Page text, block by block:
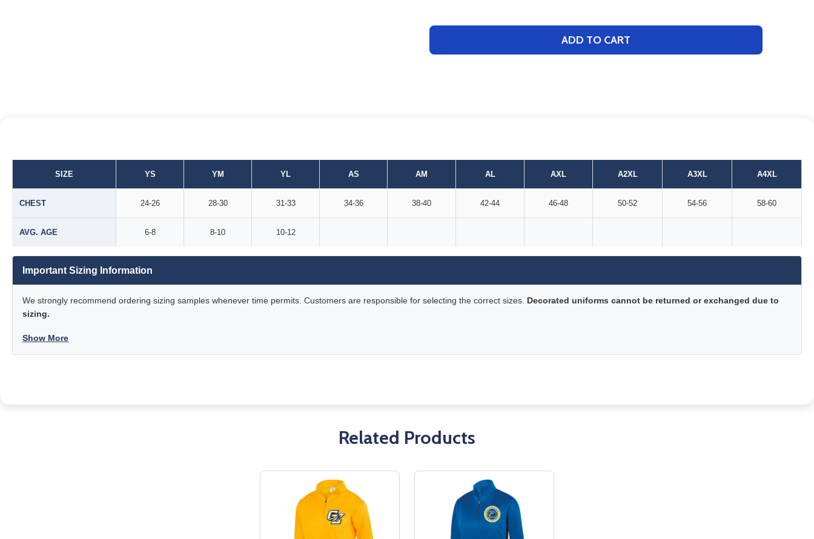
ADD TO CART
SIZE YS YM YL AS AM AL AXL A2XL A3XL A4XL
CHEST 24-26 28-30 31-33 34-36 38-40 42-44 46-48 50-52 54-56 58-60
AVG. AGE 6-8 8-10 10-12
Important Sizing Information
We strongly recommend ordering sizing samples whenever time permits. Customers are responsible for selecting the correct sizes. Decorated uniforms cannot be returned or exchanged due to
sizing.
Show More
Related Products